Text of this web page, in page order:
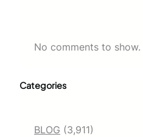
No comments to show.
Categories
BLOG (3,911)